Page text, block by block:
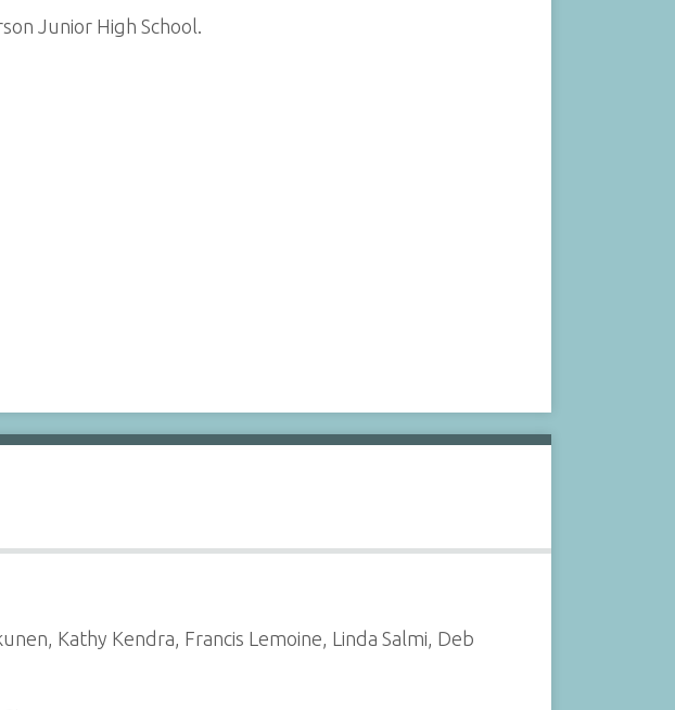
Junior High School.
Kathy Kendra, Francis Lemoine, Linda Salmi, Deb